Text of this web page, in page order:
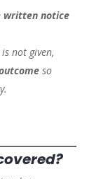
written notice
not given,
so